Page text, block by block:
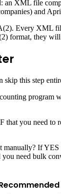
XML file
and
Every XML
format, they
this step
that you need
If
need bulk